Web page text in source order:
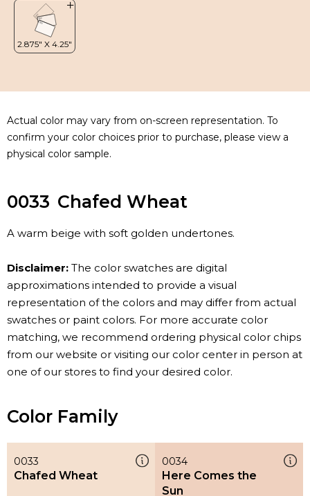
Actual color may vary from on-screen representation. To
confirm your color choices prior to purchase, please view a
physical color sample.
0033 Chafed Wheat
A warm beige with soft golden undertones.
Disclaimer: The color swatches are digital
approximations intended to provide a visual
representation of the colors and may differ from actual
swatches or paint colors. For more accurate color
matching, we recommend ordering physical color chips
from our website or visiting our color center in person at
one of our stores to find your desired color.
Color Family
0033
Chafed Wheat
0034
Here Comes the
Sun